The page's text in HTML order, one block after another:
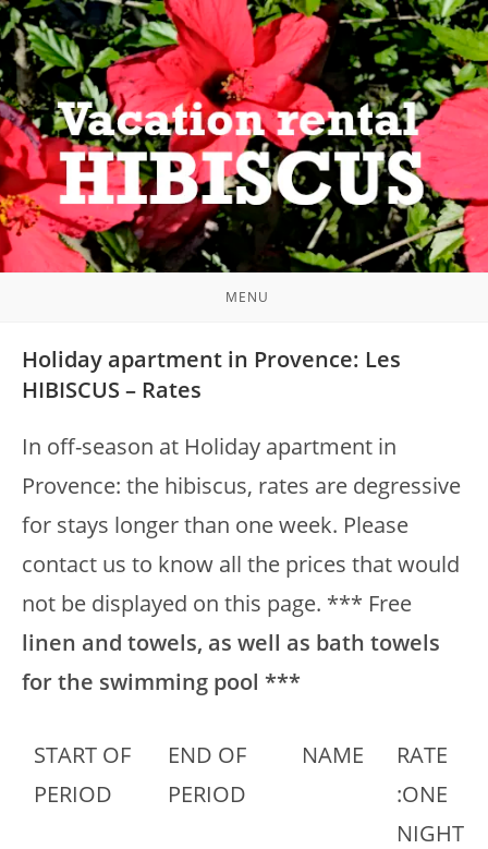
Skip
to
content
MENU
Holiday apartment in Provence: Les
HIBISCUS – Rates
In off-season at Holiday apartment in
Provence: the hibiscus, rates are degressive
for stays longer than one week. Please
contact us to know all the prices that would
not be displayed on this page. *** Free
linen and towels, as well as bath towels
for the swimming pool ***
START OF
PERIOD
END OF
PERIOD
NAME
RATE
:ONE
NIGHT